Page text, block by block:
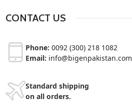
CONTACT US
Phone: 0092 (300) 218 1082
Email: info@bigenpakistan.com
Standard shipping
on all orders.